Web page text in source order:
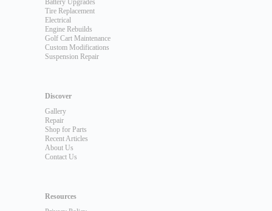
Battery Upgrades
Tire Replacement
Electrical
Engine Rebuilds
Golf Cart Maintenance
Custom Modifications
Suspension Repair
Discover
Gallery
Repair
Shop for Parts
Recent Articles
About Us
Contact Us
Resources